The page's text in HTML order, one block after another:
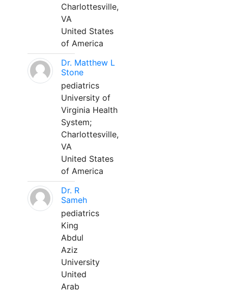
Charlottesville,
VA
United States
of America
Dr. Matthew L
Stone
pediatrics
University of
Virginia Health
System;
Charlottesville,
VA
United States
of America
Dr. R
Sameh
pediatrics
King
Abdul
Aziz
University
United
Arab